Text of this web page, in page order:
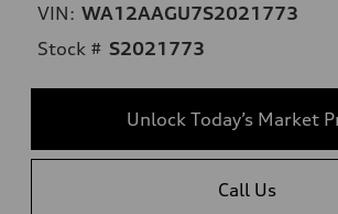
VIN: WA12AAGU7S2021773
Stock # S2021773
Unlock Today’s Market
Call Us